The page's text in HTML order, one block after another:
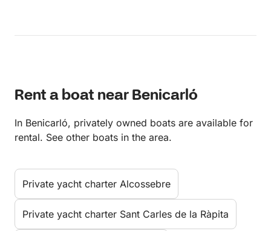
Rent a boat near Benicarló
In Benicarló, privately owned boats are available for
rental. See other boats in the area.
Private yacht charter Alcossebre
Private yacht charter Sant Carles de la Ràpita